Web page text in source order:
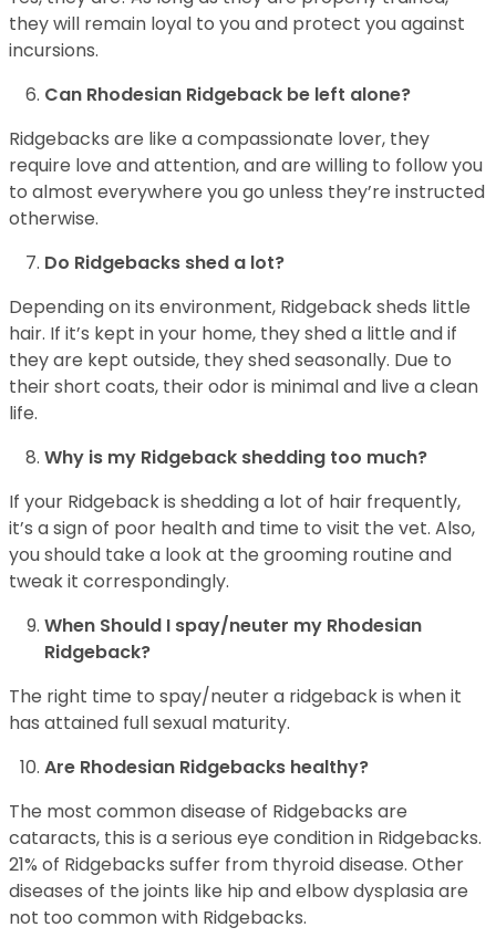
they will remain loyal to you and protect you against
incursions.
Can Rhodesian Ridgeback be left alone?
Ridgebacks are like a compassionate lover, they
require love and attention, and are willing to follow you
to almost everywhere you go unless they’re instructed
otherwise.
Do Ridgebacks shed a lot?
Depending on its environment, Ridgeback sheds little
hair. If it’s kept in your home, they shed a little and if
they are kept outside, they shed seasonally. Due to
their short coats, their odor is minimal and live a clean
life.
Why is my Ridgeback shedding too much?
If your Ridgeback is shedding a lot of hair frequently,
it’s a sign of poor health and time to visit the vet. Also,
you should take a look at the grooming routine and
tweak it correspondingly.
When Should I spay/neuter my Rhodesian
Ridgeback?
The right time to spay/neuter a ridgeback is when it
has attained full sexual maturity.
Are Rhodesian Ridgebacks healthy?
The most common disease of Ridgebacks are
cataracts, this is a serious eye condition in Ridgebacks.
21% of Ridgebacks suffer from thyroid disease. Other
diseases of the joints like hip and elbow dysplasia are
not too common with Ridgebacks.